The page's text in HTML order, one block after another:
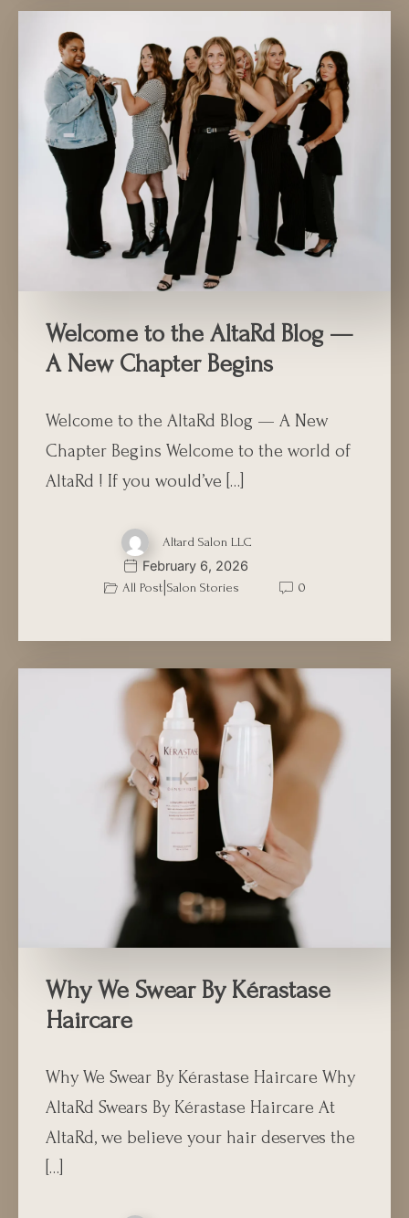
Welcome to the AltaRd Blog —
A New Chapter Begins
Welcome to the AltaRd Blog — A New
Chapter Begins Welcome to the world of
AltaRd ! If you would’ve […]
Altard Salon LLC
February 6, 2026
All Post| Salon Stories 0
Why We Swear By Kérastase
Haircare
Why We Swear By Kérastase Haircare Why
AltaRd Swears By Kérastase Haircare At
AltaRd, we believe your hair deserves the
[…]